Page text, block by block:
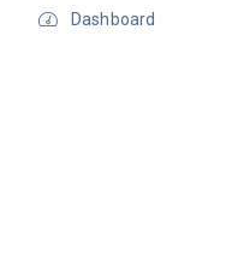
Dashboard